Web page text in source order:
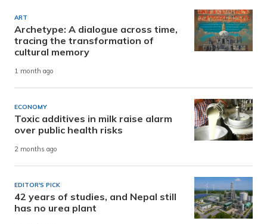
ART
Archetype: A dialogue across time,
tracing the transformation of
cultural memory
1 month ago
ECONOMY
Toxic additives in milk raise alarm
over public health risks
2 months ago
EDITOR'S PICK
42 years of studies, and Nepal still
has no urea plant